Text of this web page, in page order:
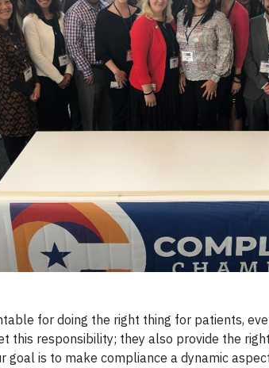
for doing the right thing for patients,
this responsibility; they also provide the
goal is to make compliance a dynamic